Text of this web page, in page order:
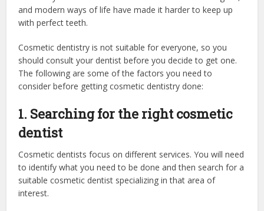
and modern ways of life have made it harder to keep up
with perfect teeth.
Cosmetic dentistry is not suitable for everyone, so you
should consult your dentist before you decide to get one.
The following are some of the factors you need to
consider before getting cosmetic dentistry done:
1. Searching for the right cosmetic
dentist
Cosmetic dentists focus on different services. You will need
to identify what you need to be done and then search for a
suitable cosmetic dentist specializing in that area of
interest.